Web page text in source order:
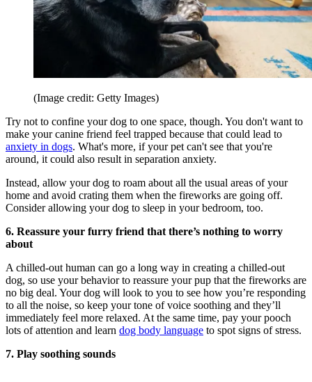
(Image credit: Getty Images)
Try not to confine your dog to one space, though. You don't want to
make your canine friend feel trapped because that could lead to
anxiety in dogs. What's more, if your pet can't see that you're
around, it could also result in separation anxiety.
Instead, allow your dog to roam about all the usual areas of your
home and avoid crating them when the fireworks are going off.
Consider allowing your dog to sleep in your bedroom, too.
6. Reassure your furry friend that there’s nothing to worry
about
A chilled-out human can go a long way in creating a chilled-out
dog, so use your behavior to reassure your pup that the fireworks are
no big deal. Your dog will look to you to see how you’re responding
to all the noise, so keep your tone of voice soothing and they’ll
immediately feel more relaxed. At the same time, pay your pooch
lots of attention and learn dog body language to spot signs of stress.
7. Play soothing sounds